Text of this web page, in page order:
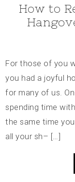
How to
For those of you
you had a joyful
for many of us.
spending time
the same time
all your sh– […]